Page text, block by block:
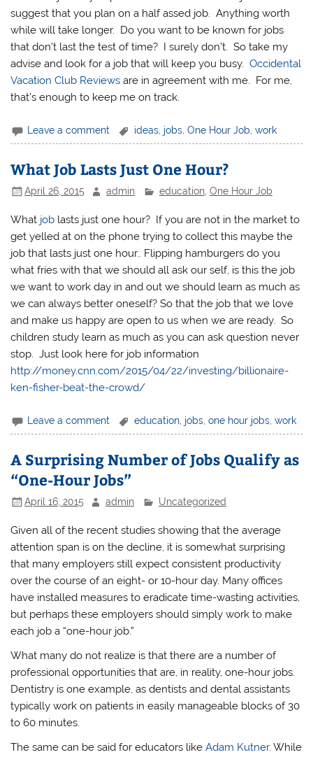
suggest that you plan on a half assed job. Anything worth
while will take longer. Do you want to be known for jobs
that don’t last the test of time? I surely don’t. So take my
advise and look for a job that will keep you busy.Occidental
Vacation Club Reviews are in agreement with me. For me,
that’s enough to keep me on track.
Leave a comment ideas jobs ,One Hour Job ,work
What Job Lasts Just One Hour?
April 26, 2015 admin education, One Hour Job
What job lasts just one hour? If you are not in the market to
get yelled at on the phone trying to collect this maybe the
job that lasts just one hour.. Flipping hamburgers do you
what fries with that we should all ask our self, is this the job
we want to work day in and out we should learn as much as
we can always better oneself? So that the job that we love
and make us happy are open to us when we are ready. So
children study learn as much as you can ask question never
stop. Just look here for job information
http://money.cnn.com/2015/04/22/investing/billionaire-
ken-fisher-beat-the-crowd/
Leave a comment education jobs ,one hour jobs ,work
A Surprising Number of Jobs Qualify as
“One-Hour Jobs”
April 16, 2015 admin Uncategorized
Given all of the recent studies showing that the average
attention span is on the decline, it is somewhat surprising
that many employers still expect consistent productivity
over the course of an eight- or 10-hour day. Many offices
have installed measures to eradicate time-wasting activities,
but perhaps these employers should simply work to make
each job a “one-hour job.”
What many do not realize is that there are a number of
professional opportunities that are, in reality, one-hour jobs.
Dentistry is one example, as dentists and dental assistants
typically work on patients in easily manageable blocks of 30
to 60 minutes.
The same can be said for educators likeAdam Kutner. While